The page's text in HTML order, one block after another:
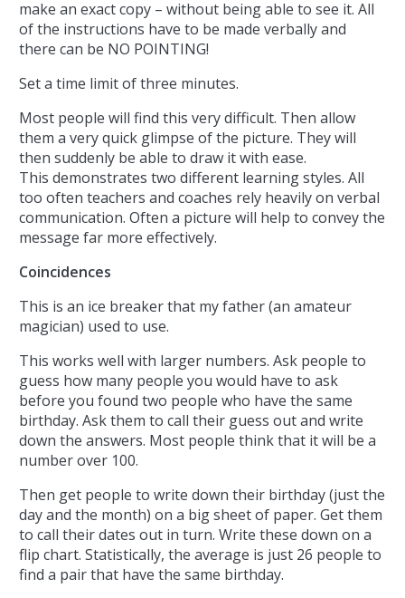
make an exact copy – without being able to see it. All
of the instructions have to be made verbally and
there can be NO POINTING!
Set a time limit of three minutes.
Most people will find this very difficult. Then allow
them a very quick glimpse of the picture. They will
then suddenly be able to draw it with ease.
This demonstrates two different learning styles. All
too often teachers and coaches rely heavily on verbal
communication. Often a picture will help to convey the
message far more effectively.
Coincidences
This is an ice breaker that my father (an amateur
magician) used to use.
This works well with larger numbers. Ask people to
guess how many people you would have to ask
before you found two people who have the same
birthday. Ask them to call their guess out and write
down the answers. Most people think that it will be a
number over 100.
Then get people to write down their birthday (just the
day and the month) on a big sheet of paper. Get them
to call their dates out in turn. Write these down on a
flip chart. Statistically, the average is just 26 people to
find a pair that have the same birthday.